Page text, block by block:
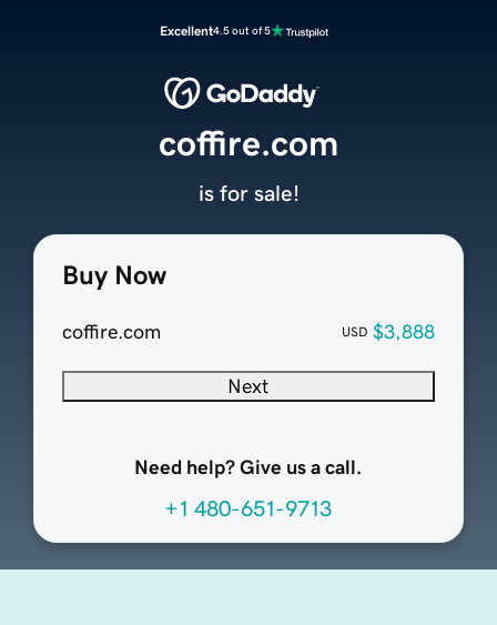
Excellent4.5 out of 5
Buy Now
coffire.com USD $3,888
Next
Need help? Give us a call.
+1 480-651-9713
coffire.com
is for sale!